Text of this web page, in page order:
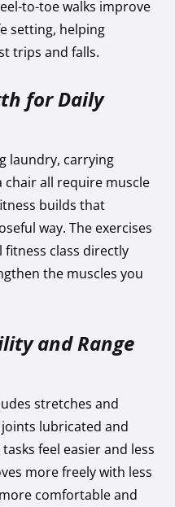
to-toe walks improve
setting, helping
trips and falls.
for Daily
laundry, carrying
all require muscle
builds that
way. The exercises
class directly
the muscles you
and Range
stretches and
lubricated and
feel easier and less
more freely with less
comfortable and